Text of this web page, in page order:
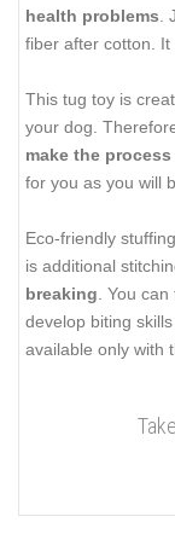
health problems.
fiber after cotton.
This tug toy is
your dog.
make the
for you as you will
Eco-friendly
is additional
breaking. You
develop biting
available only with